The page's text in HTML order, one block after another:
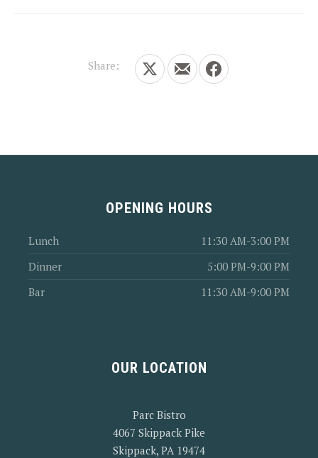
Share:
Share on X Share on Facebook
Share by Email
OPENING HOURS
Lunch
11:30 AM-3:00 PM
Dinner
5:00 PM-9:00 PM
Bar
11:30 AM-9:00 PM
OUR LOCATION
Parc Bistro
4067 Skippack Pike
Skippack, PA 19474